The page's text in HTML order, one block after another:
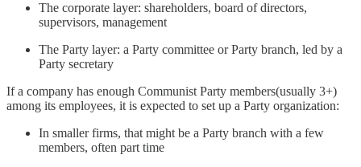
The corporate layer: shareholders, board of directors,
supervisors, management
The Party layer: a Party committee or Party branch, led by a
Party secretary
If a company has enough Communist Party members(usually 3+)
among its employees, it is expected to set up a Party organization:
In smaller firms, that might be a Party branch with a few
members, often part time